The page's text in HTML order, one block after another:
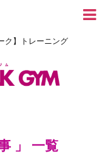
ク】トレーニング
」 一覧